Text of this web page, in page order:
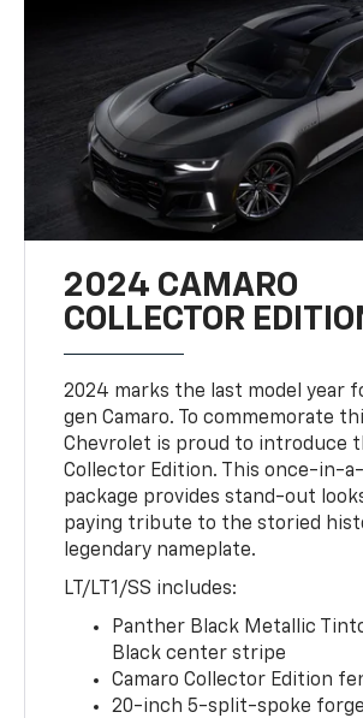
2024 CAMARO
COLLECTOR
2024 marks the last model year
gen Camaro. To commemorate
Chevrolet is proud to introduce
Collector Edition. This once-in-
package provides stand-out
paying tribute to the storied
legendary nameplate.
LT/LT1/SS includes:
Panther Black Metallic
Black center stripe
Camaro Collector Edition
20-inch 5-split-spoke